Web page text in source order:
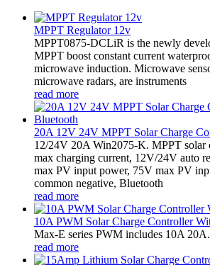
MPPT Regulator 12v
MPPT0875-DCLiR is the newly
MPPT boost constant current
microwave induction. Microwave
microwave radars, are instruments
read more
20A 12V 24V MPPT Solar Charge
12/24V 20A Win2075-K. MPPT solar
max charging current, 12V/24V auto
max PV input power, 75V max PV
common negative, Bluetooth
read more
10A PWM Solar Charge Controller
Max-E series PWM includes 10A 20A.
read more